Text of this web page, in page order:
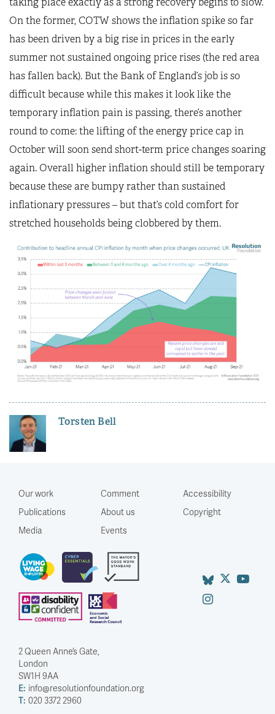
On the former, COTW shows the inflation spike so far
has been driven by a big rise in prices in the early
summer not sustained ongoing price rises (the red area
has fallen back). But the Bank of England’s job is so
difficult because while this makes it look like the
temporary inflation pain is passing, there’s another
round to come: the lifting of the energy price cap in
October will soon send short-term price changes soaring
again. Overall higher inflation should still be temporary
because these are bumpy rather than sustained
inflationary pressures – but that’s cold comfort for
stretched households being clobbered by them.
Torsten Bell
Our work
Publications
Media
Comment
About us
Events
Accessibility
Copyright
2 Queen Anne’s Gate,
London
SW1H 9AA
E: info@resolutionfoundation.org
T: 020 3372 2960